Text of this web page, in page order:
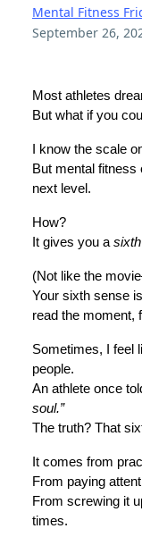
Mental Fitness
September 26,
Most athletes
But what if you
I know the scale
But mental
next level.
How?
It gives you a
(Not like the
Your sixth sense
read the moment,
Sometimes, I feel
people.
An athlete once
soul.”
The truth? That
It comes from
From paying
From screwing it
times.